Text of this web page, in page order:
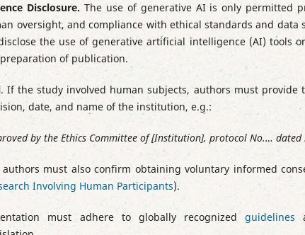
Disclosure. The use of generative AI is only permitted
oversight, and compliance with ethical standards and data
the use of generative artificial intelligence (AI) tools
of publication.
. If the study involved human subjects, authors must provide
date, and name of the institution, e.g.:
by the Ethics Committee of [Institution], protocol No.…
authors must also confirm obtaining voluntary informed
Involving Human Participants).
must adhere to globally recognizedguidelines